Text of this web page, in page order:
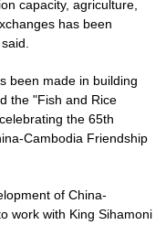
capacity, agriculture,
has been
been made in building
the "Fish and Rice
the 65th
Cambodia Friendship
of China-
work with King Sihamoni